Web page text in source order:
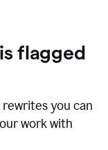
flagged
you can
work with